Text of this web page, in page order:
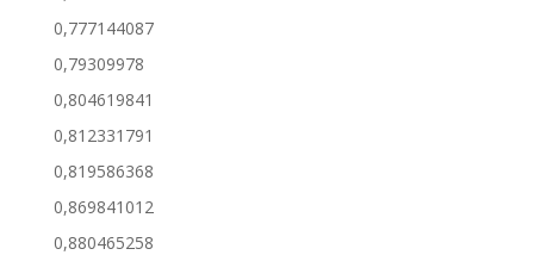
0,777144087
0,79309978
0,804619841
0,812331791
0,819586368
0,869841012
0,880465258